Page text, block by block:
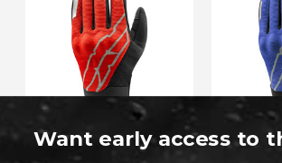
Slide 4S textile gloves Slide 4S
Want early access to